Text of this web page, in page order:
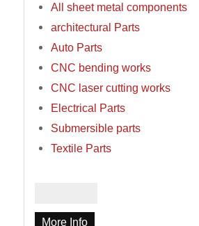
All sheet metal components
architectural Parts
Auto Parts
CNC bending works
CNC laser cutting works
Electrical Parts
Submersible parts
Textile Parts
More Info